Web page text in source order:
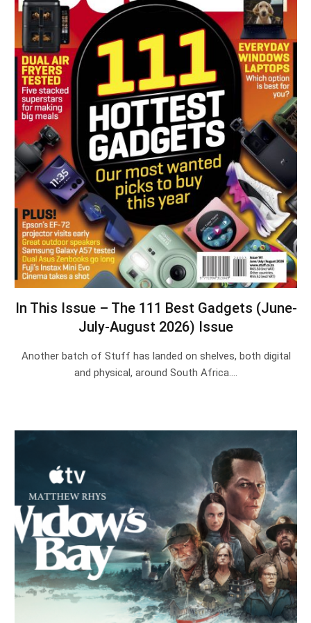
In This Issue – The 111 Best Gadgets (June-
July-August 2026) Issue
Another batch of Stuff has landed on shelves, both digital
and physical, around South Africa.…